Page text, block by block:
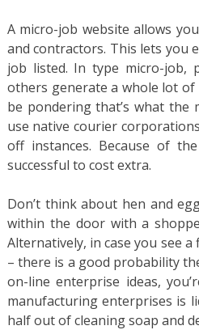
A micro-job website allows
and contractors. This lets you
job listed. In type micro-job,
others generate a whole lot
be pondering that’s what the
use native courier
off instances. Because of
successful to cost extra.
Don’t think about hen and
within the door with a
Alternatively, in case you see
– there is a good probability
on-line enterprise ideas,
manufacturing enterprises is
half out of cleaning soap and